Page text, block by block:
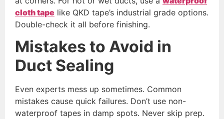
cloth tape like QKD tape’s industrial grade options.
Double-check it all before finishing.
Mistakes to Avoid in
Duct Sealing
Even experts mess up sometimes. Common
mistakes cause quick failures. Don’t use non-
waterproof tapes in damp spots. Never skip prep.